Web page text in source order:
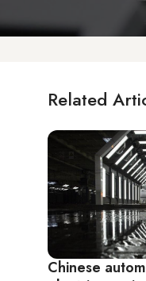
Related
Chinese